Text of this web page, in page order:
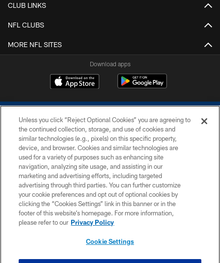
CLUB LINKS
NFL CLUBS
MORE NFL SITES
Download apps
COPYRIGHT © 2026 COLTS, INC.
PRIVACY POLICY
ACCESSIBILITY
CONTACT US
SITE MAP
Unless you click “Reject Optional Cookies” you are agreeing to
the continued collection, storage, and use of cookies and
similar technologies (e.g., pixels) on this specific property,
device, and browser. Cookies and similar technologies are
used for a variety of purposes such as enhancing site
navigation, analyzing site usage, and assisting in our
marketing and advertising efforts, including targeted
advertising through third parties. You can further customize
your cookie preferences and opt out of optional cookies by
clicking the “Cookies Settings” link in this banner or in the
footer of this website’s homepage. For more information,
please refer to our Privacy Policy
Cookie Settings